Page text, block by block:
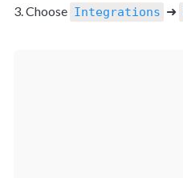
3. Choose Integrations ➜